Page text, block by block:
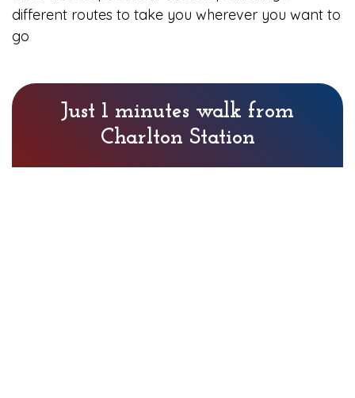
different routes to take you wherever you want to
go
Just 1 minutes walk from
Charlton Station